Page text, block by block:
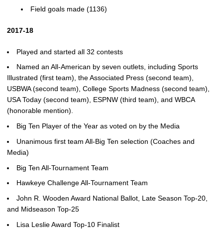
Field goals made (1136)
2017-18
Played and started all 32 contests
Named an All-American by seven outlets, including Sports
Illustrated (first team), the Associated Press (second team),
USBWA (second team), College Sports Madness (second team),
USA Today (second team), ESPNW (third team), and WBCA
(honorable mention).
Big Ten Player of the Year as voted on by the Media
Unanimous first team All-Big Ten selection (Coaches and
Media)
Big Ten All-Tournament Team
Hawkeye Challenge All-Tournament Team
John R. Wooden Award National Ballot, Late Season Top-20,
and Midseason Top-25
Lisa Leslie Award Top-10 Finalist